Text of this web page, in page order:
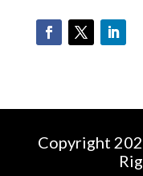
Copyright